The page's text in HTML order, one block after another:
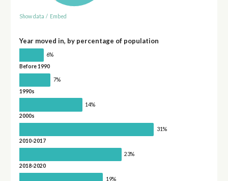
Show data / Embed
Year moved in, by percentage of population
6%
Before 1990
7%
1990s
14%
2000s
31%
2010-2017
23%
2018-2020
19%